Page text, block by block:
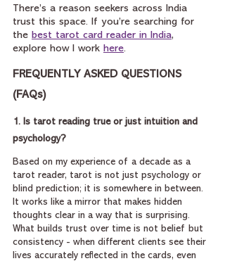
There’s a reason seekers across India
trust this space. If you’re searching for
the best tarot card reader in India,
explore how I work here.
FREQUENTLY ASKED QUESTIONS
(FAQs)
1. Is tarot reading true or just intuition and
psychology?
Based on my experience of a decade as a
tarot reader, tarot is not just psychology or
blind prediction; it is somewhere in between.
It works like a mirror that makes hidden
thoughts clear in a way that is surprising.
What builds trust over time is not belief but
consistency - when different clients see their
lives accurately reflected in the cards, even